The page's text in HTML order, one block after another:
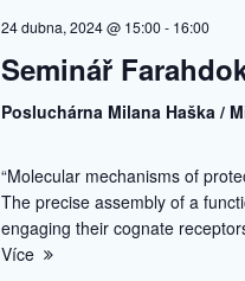
24 dubna, 2024 @ 15:00- 16:00
Seminář
Posluchárna Milana Haška /
“Molecular mechanisms of
The precise assembly of a
engaging their cognate
Více